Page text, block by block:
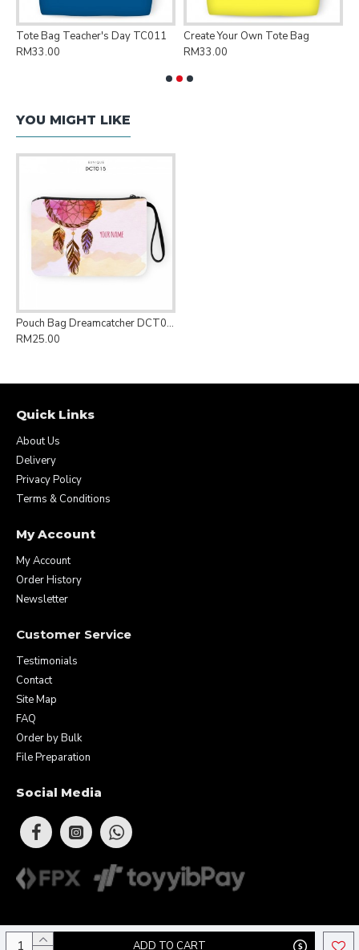
ADD TO CART
Tote Bag Teacher's Day TC011
RM33.00
Create Your Own Tote Bag
RM33.00
YOU MIGHT LIKE
Pouch Bag Dreamcatcher DCT015
RM25.00
Quick Links
About Us
Delivery
Privacy Policy
Terms & Conditions
My Account
My Account
Order History
Newsletter
Customer Service
Testimonials
Contact
Site Map
FAQ
Order by Bulk
File Preparation
Social Media
Copyright © 2026 Eunique Prints & Gifts (MA0283156-D). All Rights